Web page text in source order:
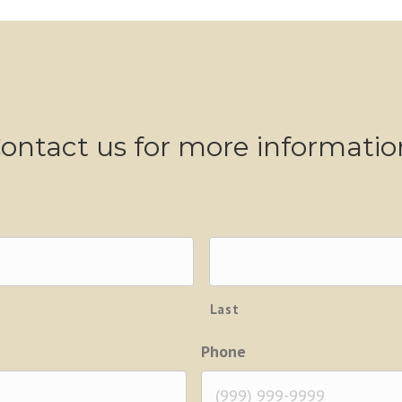
us for more
Last
Phone